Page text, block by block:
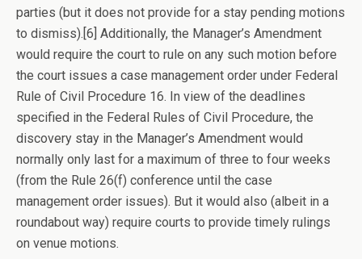
parties (but it does not provide for a stay pending motions
to dismiss).[6] Additionally, the Manager’s Amendment
would require the court to rule on any such motion before
the court issues a case management order under Federal
Rule of Civil Procedure 16. In view of the deadlines
specified in the Federal Rules of Civil Procedure, the
discovery stay in the Manager’s Amendment would
normally only last for a maximum of three to four weeks
(from the Rule 26(f) conference until the case
management order issues). But it would also (albeit in a
roundabout way) require courts to provide timely rulings
on venue motions.